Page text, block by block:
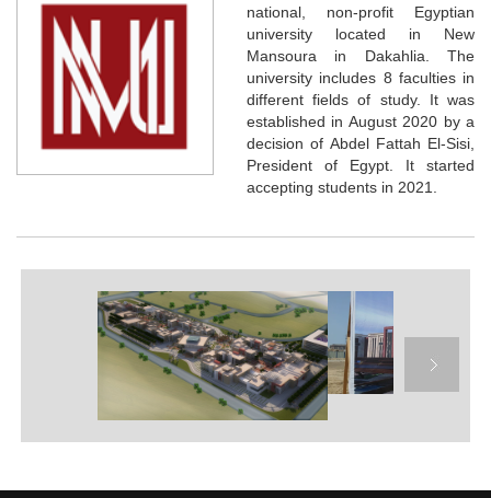
national, non-profit Egyptian
university located in New
Mansoura in Dakahlia. The
university includes 8 faculties in
different fields of study. It was
established in August 2020 by a
decision of Abdel Fattah El-Sisi,
President of Egypt. It started
accepting students in 2021.